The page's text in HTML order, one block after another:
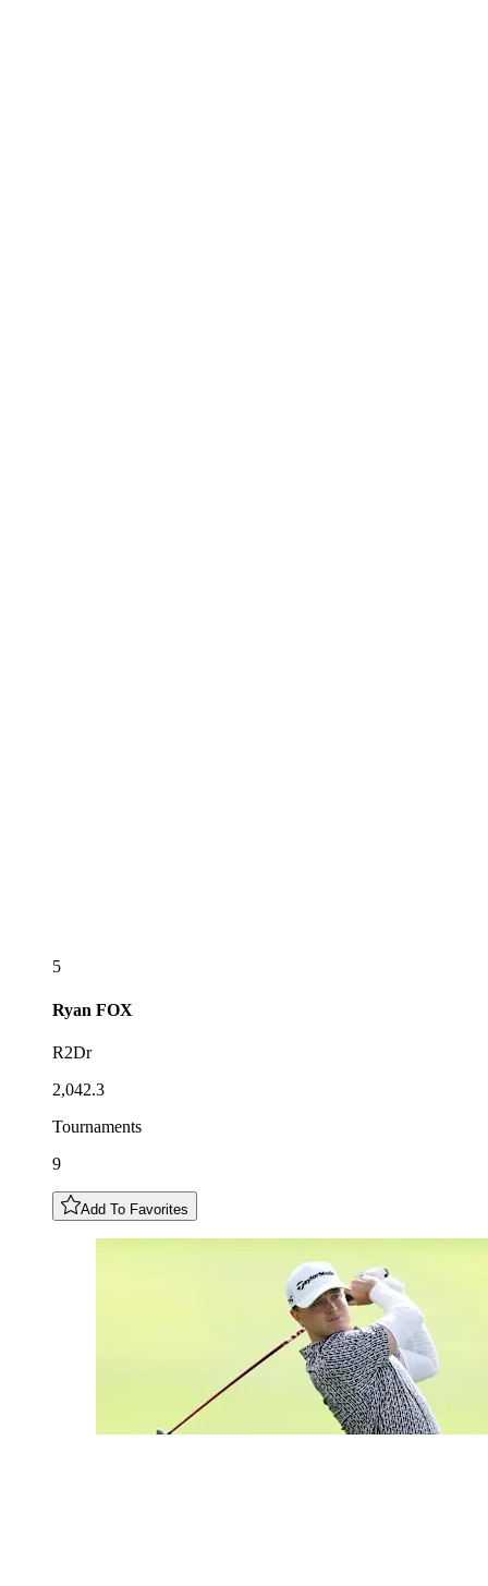
5
Ryan FOX
R2Dr
2,042.3
Tournaments
9
Add To Favorites